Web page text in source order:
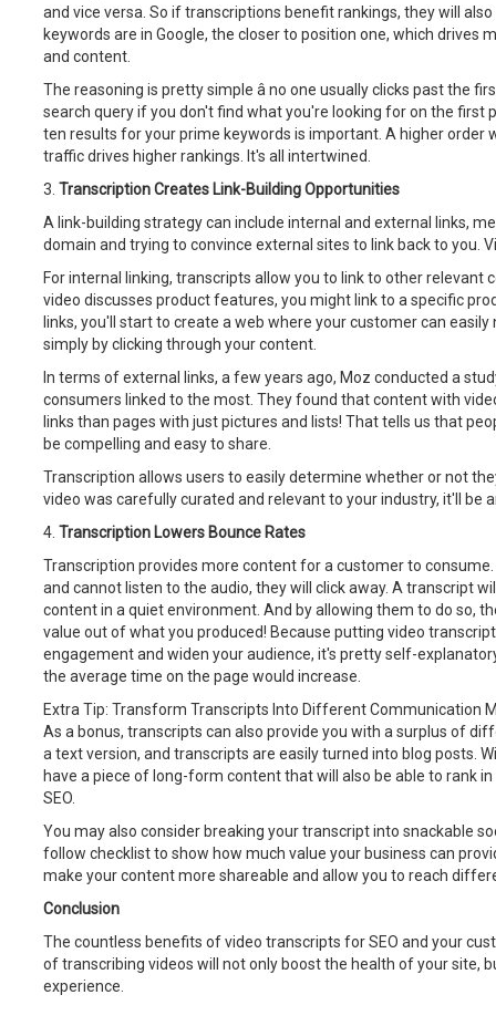
and vice versa. So if transcriptions benefit rankings, they will
keywords are in Google, the closer to position one, which drives
and content.
The reasoning is pretty simple â no one usually clicks past the
search query if you don't find what you're looking for on the first
ten results for your prime keywords is important. A higher order
traffic drives higher rankings. It's all intertwined.
3. Transcription Creates Link-Building Opportunities
A link-building strategy can include internal and external links,
domain and trying to convince external sites to link back to you.
For internal linking, transcripts allow you to link to other relevant
video discusses product features, you might link to a specific
links, you'll start to create a web where your customer can
simply by clicking through your content.
In terms of external links, a few years ago, Moz conducted a
consumers linked to the most. They found that content with
links than pages with just pictures and lists! That tells us that
be compelling and easy to share.
Transcription allows users to easily determine whether or not
video was carefully curated and relevant to your industry, it'll be
4. Transcription Lowers Bounce Rates
Transcription provides more content for a customer to
and cannot listen to the audio, they will click away. A transcript
content in a quiet environment. And by allowing them to do so,
value out of what you produced! Because putting video
engagement and widen your audience, it's pretty self-
the average time on the page would increase.
Extra Tip: Transform Transcripts Into Different Communication
As a bonus, transcripts can also provide you with a surplus of
a text version, and transcripts are easily turned into blog posts.
have a piece of long-form content that will also be able to rank
SEO.
You may also consider breaking your transcript into snackable
follow checklist to show how much value your business can
make your content more shareable and allow you to reach
Conclusion
The countless benefits of video transcripts for SEO and your
of transcribing videos will not only boost the health of your site,
experience.